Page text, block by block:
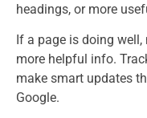
headings, or more
If a page is doing
more helpful info.
make smart updates
Google.